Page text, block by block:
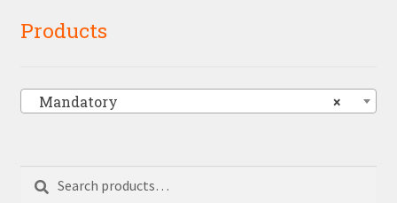
Products
×
Mandatory
Search
for: